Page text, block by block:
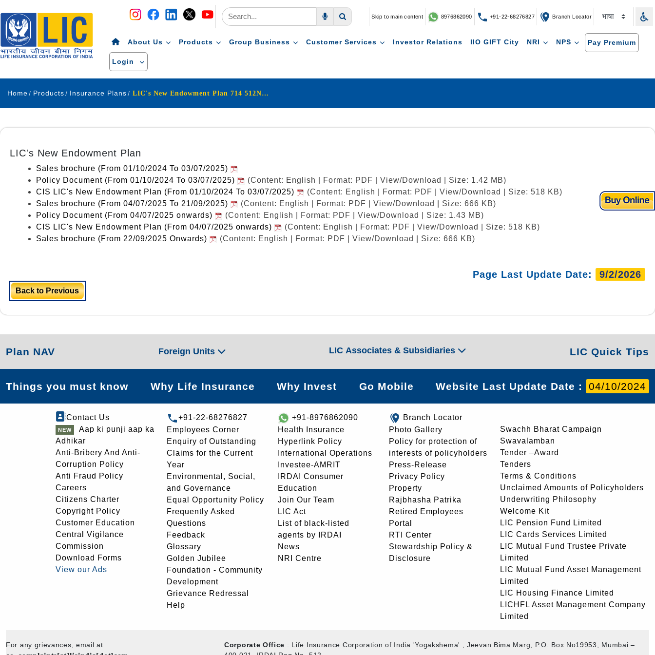
Navigation Skip to main content 8976862090 +91-22-68276827 Branch Locator
About Us Products Group Business Customer Services Investor Relations IIO GIFT City NRI NPS Pay Premium
Login
Home Products Insurance Plans LIC's New Endowment Plan 714 512N277V03
LIC's New Endowment Plan
Sales brochure (From 01/10/2024 To 03/07/2025)
Policy Document (From 01/10/2024 To 03/07/2025)
(Content: English | Format: PDF | View/Download | Size: 1.42 MB)
CIS LIC's New Endowment Plan (From 01/10/2024 To 03/07/2025)
(Content: English | Format: PDF | View/Download | Size: 518 KB)
Sales brochure (From 04/07/2025 To 21/09/2025)
(Content: English | Format: PDF | View/Download | Size: 666 KB)
Policy Document (From 04/07/2025 onwards)
(Content: English | Format: PDF | View/Download | Size: 1.43 MB)
CIS LIC's New Endowment Plan (From 04/07/2025 onwards)
(Content: English | Format: PDF | View/Download | Size: 518 KB)
Sales brochure (From 22/09/2025 Onwards)
(Content: English | Format: PDF | View/Download | Size: 666 KB)
Page Last Update Date: 9/2/2026
Back to Previous
Plan NAV Foreign Units LIC Associates & Subsidiaries LIC Quick Tips
Things you must know Why Life Insurance Why Invest Go Mobile Website Last Update Date : 04/10/2024
Contact Us
Aap ki punji aap ka
Adhikar
Anti-Bribery And Anti-
Corruption Policy
Anti Fraud Policy
Careers
Citizens Charter
Copyright Policy
Customer Education
Central Vigilance
Commission
Download Forms
View our Ads
+91-22-68276827
Employees Corner
Enquiry of Outstanding
Claims for the Current
Year
Environmental, Social,
and Governance
Equal Opportunity Policy
Frequently Asked
Questions
Feedback
Glossary
Golden Jubilee
Foundation - Community
Development
Grievance Redressal
Help
+91-8976862090
Health Insurance
Hyperlink Policy
International Operations
Investee-AMRIT
IRDAI Consumer
Education
Join Our Team
LIC Act
List of black-listed
agents by IRDAI
News
NRI Centre
Branch Locator
Photo Gallery
Policy for protection of
interests of policyholders
Press-Release
Privacy Policy
Property
Rajbhasha Patrika
Retired Employees
Portal
RTI Center
Stewardship Policy &
Disclosure
Swachh Bharat Campaign
Swavalamban
Tender –Award
Tenders
Terms & Conditions
Unclaimed Amounts of Policyholders
Underwriting Philosophy
Welcome Kit
LIC Pension Fund Limited
LIC Cards Services Limited
LIC Mutual Fund Trustee Private
Limited
LIC Mutual Fund Asset Management
Limited
LIC Housing Finance Limited
LICHFL Asset Management Company
Limited
For any grievances, email at Corporate Office : Life Insurance Corporation of India 'Yogakshema' , Jeevan Bima Marg, P.O. Box No19953, Mumbai –